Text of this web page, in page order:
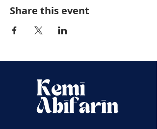
Share this event